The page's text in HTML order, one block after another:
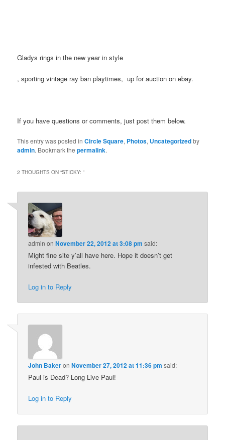
Gladys rings in the new year in style
Buy
, sporting vintage ray ban playtimes, up for auction on ebay.
If you have questions or comments, just post them below.
This entry was posted inCircle Square, Photos, Uncategorizedby
admin. Bookmark thepermalink.
2 THOUGHTS ON “STICKY:”
admin onNovember 22, 2012 at 3:08 pm said:
Might fine site y’all have here. Hope it doesn’t get
infested with Beatles.
Log in to Reply
John BakeronNovember 27, 2012 at 11:36 pm said:
Paul is Dead? Long Live Paul!
Log in to Reply